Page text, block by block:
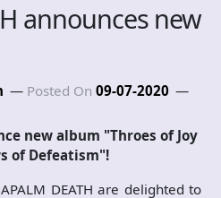
announces new
Posted On 09-07-2020
new album "Throes of Joy
of Defeatism"!
DEATH are delighted to